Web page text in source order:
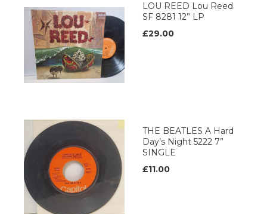
LOU REED Lou Reed
SF 8281 12” LP
£29.00
THE BEATLES A Hard
Day’s Night 5222 7”
SINGLE
£11.00